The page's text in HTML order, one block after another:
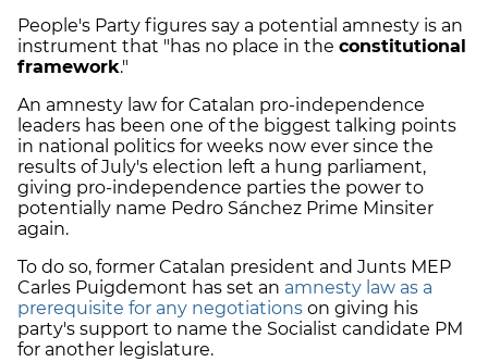
People's Party figures say a potential amnesty is an
instrument that "has no place in the constitutional
framework."
An amnesty law for Catalan pro-independence
leaders has been one of the biggest talking points
in national politics for weeks now ever since the
results of July's election left a hung parliament,
giving pro-independence parties the power to
potentially name Pedro Sánchez Prime Minsiter
again.
To do so, former Catalan president and Junts MEP
Carles Puigdemont has set an amnesty law as a
prerequisite for any negotiations on giving his
party's support to name the Socialist candidate PM
for another legislature.